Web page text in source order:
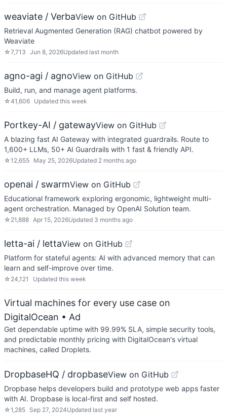
weaviate / VerbaView on GitHub
Retrieval Augmented Generation (RAG) chatbot powered by
Weaviate
☆7,713 Jun 8, 2026Updated last month
agno-agi / agnoView on GitHub
Build, run, and manage agent platforms.
☆41,606 Updated this week
Portkey-AI / gatewayView on GitHub
A blazing fast AI Gateway with integrated guardrails. Route to
1,600+ LLMs, 50+ AI Guardrails with 1 fast & friendly API.
☆12,655 May 25, 2026Updated 2 months ago
openai / swarmView on GitHub
Educational framework exploring ergonomic, lightweight multi-
agent orchestration. Managed by OpenAI Solution team.
☆ 21,888 Apr 15, 2026Updated 3 months ago
letta-ai / lettaView on GitHub
Platform for stateful agents: AI with advanced memory that can
learn and self-improve over time.
☆ 24,121 Updated this week
Virtual machines for every use case on
DigitalOcean • Ad
Get dependable uptime with 99.99% SLA, simple security tools,
and predictable monthly pricing with DigitalOcean's virtual
machines, called Droplets.
DropbaseHQ / dropbaseView on GitHub
Dropbase helps developers build and prototype web apps faster
with AI. Dropbase is local-first and self hosted.
☆1,285 Sep 27, 2024Updated last year